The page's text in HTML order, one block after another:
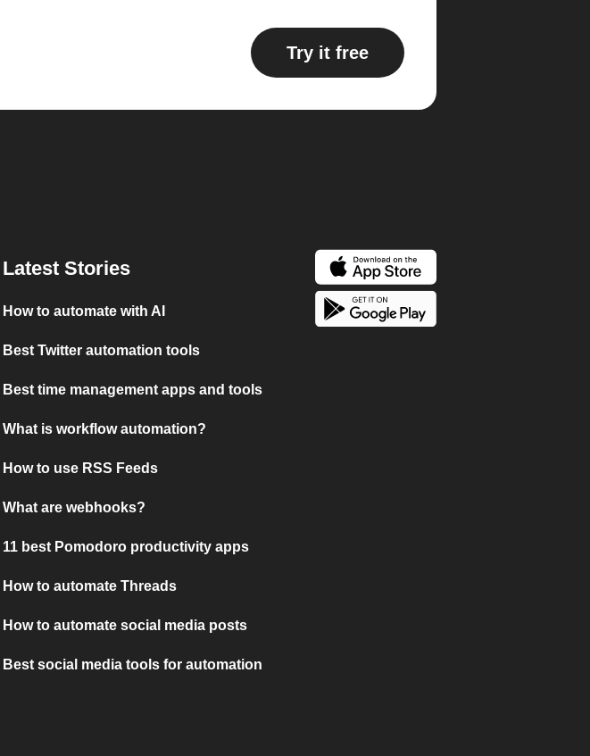
Try it free
Latest Stories
How to automate with AI
Best Twitter automation tools
Best time management apps and tools
What is workflow automation?
How to use RSS Feeds
What are webhooks?
11 best Pomodoro productivity apps
How to automate Threads
How to automate social media posts
Best social media tools for automation